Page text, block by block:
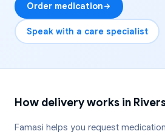
Order medication
Speak with a care specialist
How delivery works in
Famasi helps you request